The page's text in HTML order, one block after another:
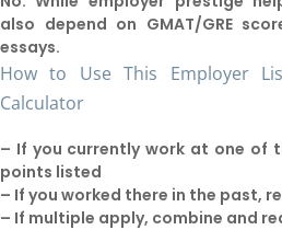
also depend on GMAT/GRE
essays.
How to Use This Employer
Calculator
– If you currently work at one of
points listed
– If you worked there in the past,
– If multiple apply, combine and